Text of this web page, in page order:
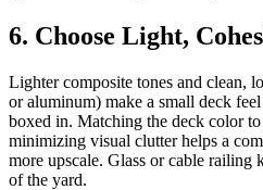
6. Choose Light,
Lighter composite tones and clean,
or aluminum) make a small deck
boxed in. Matching the deck color to
minimizing visual clutter helps a
more upscale. Glass or cable railing
of the yard.